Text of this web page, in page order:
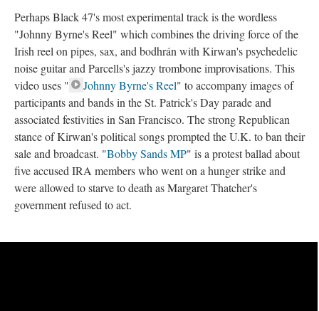
Perhaps Black 47's most experimental track is the wordless
"Johnny Byrne's Reel" which combines the driving force of the
Irish reel on pipes, sax, and bodhrán with Kirwan's psychedelic
noise guitar and Parcells's jazzy trombone improvisations. This
video uses "
Johnny Byrne's Reel" to accompany images of
participants and bands in the St. Patrick's Day parade and
associated festivities in San Francisco. The strong Republican
stance of Kirwan's political songs prompted the U.K. to ban their
sale and broadcast. "Bobby Sands MP" is a protest ballad about
five accused IRA members who went on a hunger strike and
were allowed to starve to death as Margaret Thatcher's
government refused to act.